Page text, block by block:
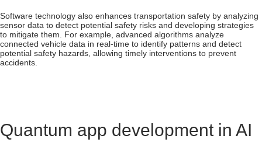
Software technology also enhances transportation safety by analyzing
sensor data to detect potential safety risks and developing strategies
to mitigate them. For example, advanced algorithms analyze
connected vehicle data in real-time to identify patterns and detect
potential safety hazards, allowing timely interventions to prevent
accidents.
Quantum app development in AI